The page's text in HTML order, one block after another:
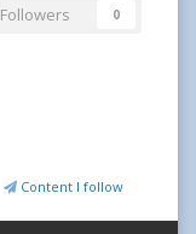
Followers
0
Content I follow